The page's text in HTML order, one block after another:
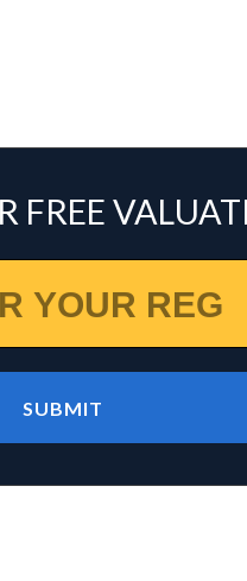
FREE